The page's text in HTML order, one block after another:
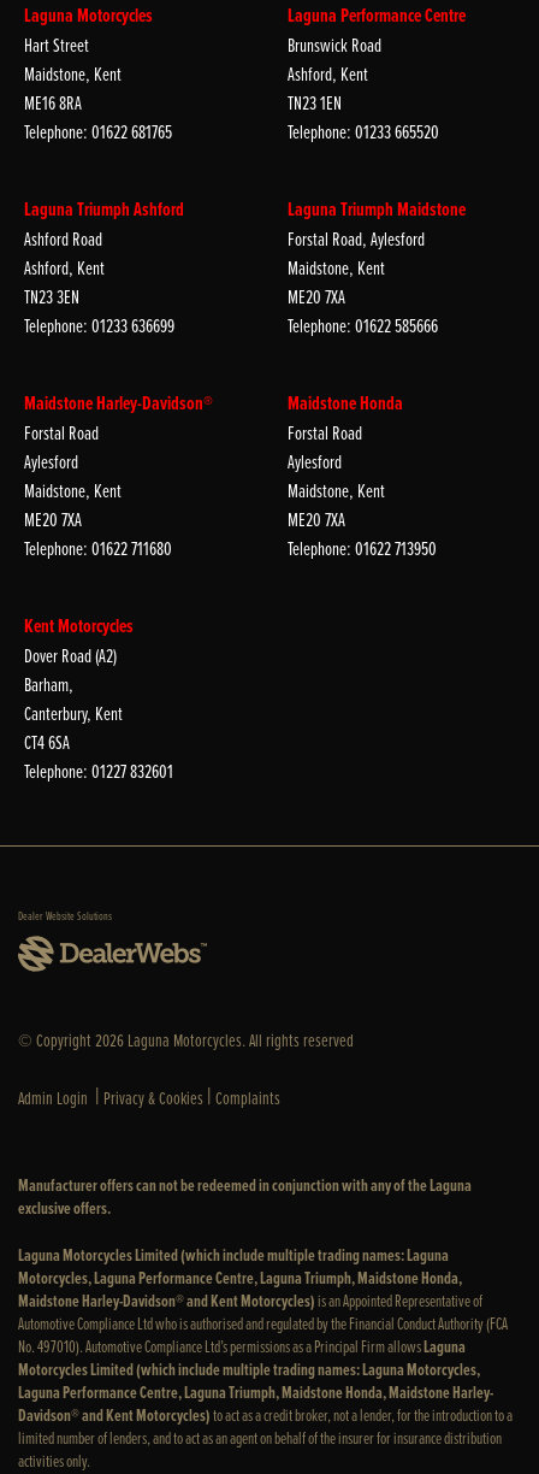
Laguna Motorcycles
Hart Street
Maidstone, Kent
ME16 8RA
Telephone: 01622 681765
Laguna Performance Centre
Brunswick Road
Ashford, Kent
TN23 1EN
Telephone: 01233 665520
Laguna Triumph Ashford
Ashford Road
Ashford, Kent
TN23 3EN
Telephone: 01233 636699
Laguna Triumph Maidstone
Forstal Road, Aylesford
Maidstone, Kent
ME20 7XA
Telephone: 01622 585666
Maidstone Harley-Davidson®
Forstal Road
Aylesford
Maidstone, Kent
ME20 7XA
Telephone: 01622 711680
Maidstone Honda
Forstal Road
Aylesford
Maidstone, Kent
ME20 7XA
Telephone: 01622 713950
Kent Motorcycles
Dover Road (A2)
Barham,
Canterbury, Kent
CT4 6SA
Telephone: 01227 832601
Dealer Website Solutions
© Copyright 2026 Laguna Motorcycles. All rights reserved
Admin Login | Privacy & Cookies |Complaints
Manufacturer offers can not be redeemed in conjunction with any of the Laguna
exclusive offers.
Laguna Motorcycles Limited (which include multiple trading names: Laguna
Motorcycles, Laguna Performance Centre, Laguna Triumph, Maidstone Honda,
Maidstone Harley-Davidson® and Kent Motorcycles)is an Appointed Representative of
Automotive Compliance Ltd who is authorised and regulated by the Financial Conduct Authority (FCA
No. 497010). Automotive Compliance Ltd’s permissions as a Principal Firm allowsLaguna
Motorcycles Limited (which include multiple trading names: Laguna Motorcycles,
Laguna Performance Centre, Laguna Triumph, Maidstone Honda, Maidstone Harley-
Davidson® and Kent Motorcycles)to act as a credit broker, not a lender, for the introduction to a
limited number of lenders, and to act as an agent on behalf of the insurer for insurance distribution
activities only.